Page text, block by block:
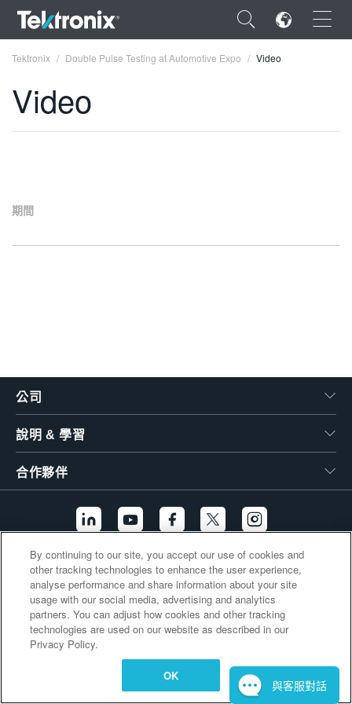
×
VIỆT NAM
Tektronix Double Pulse Testing at Automotive Expo Video
Video
期間
公司
說明 & 學習
合作夥伴
其他連結
By continuing to our site, you accept our use of cookies and
other tracking technologies to enhance the user experience,
analyse performance and share information about your site
usage with our social media, advertising and analytics
partners. You can adjust how cookies and other tracking
technologies are used on our website as described in our
Privacy Policy.
OK
與客服對話